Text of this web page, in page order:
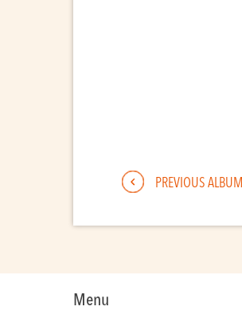
PREVIOUS ALBUM
Menu